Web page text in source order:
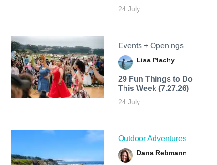
24 July
Events + Openings
Lisa Plachy
29 Fun Things to Do
This Week (7.27.26)
24 July
Outdoor Adventures
Dana Rebmann